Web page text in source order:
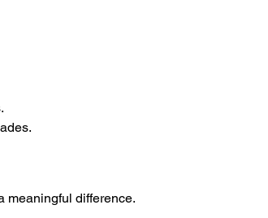
meaningful difference.